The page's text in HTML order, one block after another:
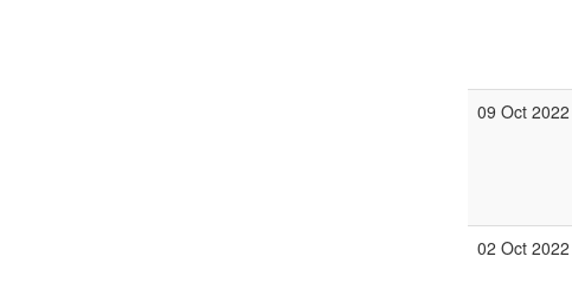
09 Oct 2022
02 Oct 2022